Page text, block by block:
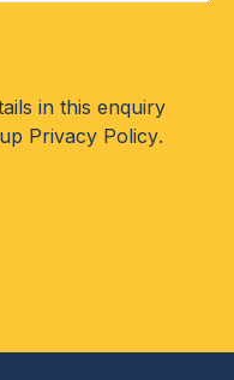
in this enquiry
Privacy Policy.